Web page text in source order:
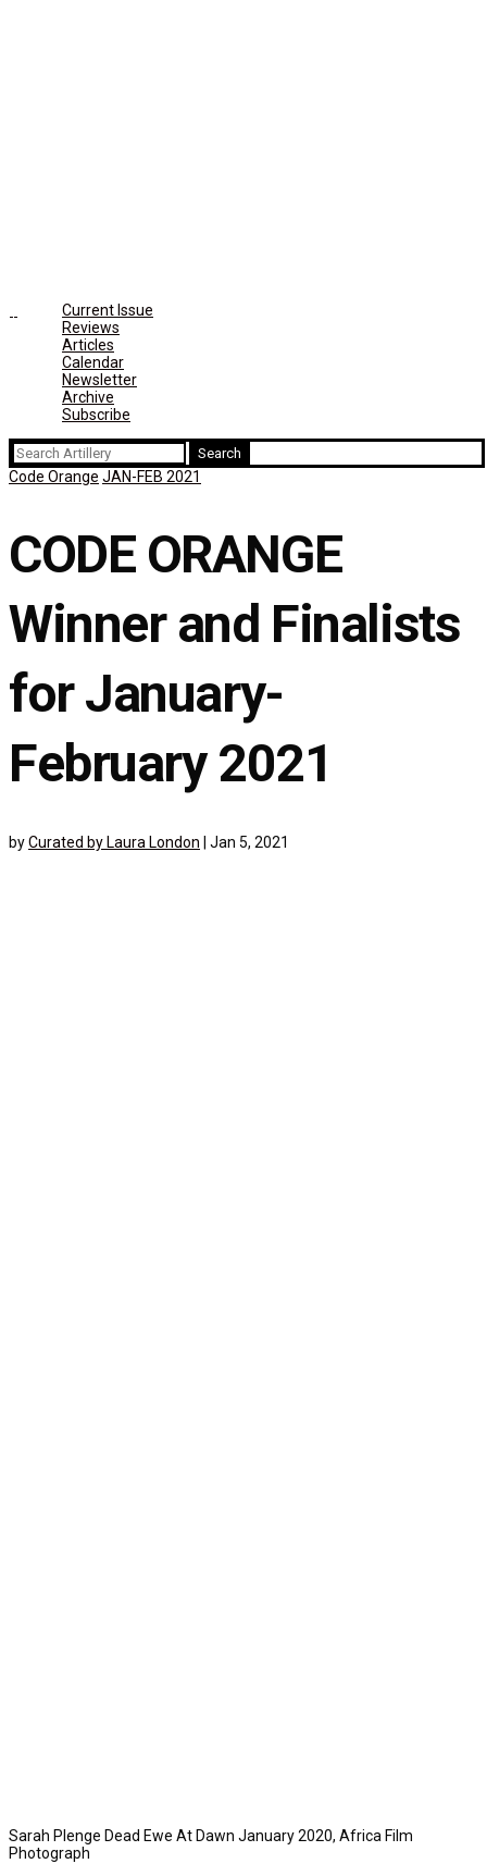
Current Issue
Reviews
Articles
Calendar
Newsletter
Archive
Subscribe
Search
for:
Code Orange JAN-FEB 2021
CODE ORANGE
Winner and Finalists
for January-
February 2021
byCurated by Laura London Jan 5, 2021
Sarah Plenge Dead Ewe At Dawn January 2020, Africa Film
Photograph